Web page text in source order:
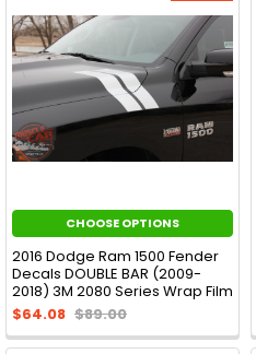
CHOOSE OPTIONS
2016 Dodge Ram 1500 Fender
Decals DOUBLE BAR (2009-
2018) 3M 2080 Series Wrap Film
$64.08 $89.00